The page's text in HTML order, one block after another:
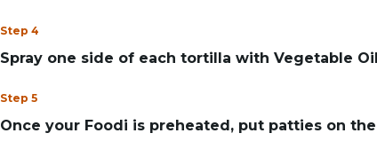
Step 4
Spray one side of each tortilla with Vegetable
Step 5
Once your Foodi is preheated, put patties on